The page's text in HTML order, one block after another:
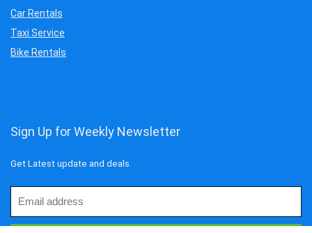
Car Rentals
Taxi Service
Bike Rentals
Sign Up for Weekly Newsletter
Get Latest update and deals